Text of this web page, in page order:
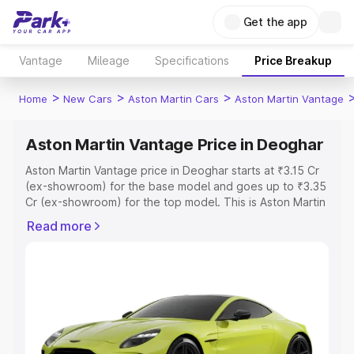
Get the app
Vantage Mileage Specifications Price Breakup
Home > New Cars > Aston Martin Cars > Aston Martin Vantage
Aston Martin Vantage Price in Deoghar
Aston Martin Vantage price in Deoghar starts at ₹3.15 Cr
(ex-showroom) for the base model and goes up to ₹3.35
Cr (ex-showroom) for the top model. This is Aston Martin
Registration Cost, Insurance Cost. Explore the complete
Explore Cars by Price Range
Cars Under 4 Lakhs|Cars Under 5 Lakhs| Cars Under 6
Read more